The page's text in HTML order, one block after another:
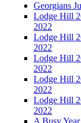
Georgians
Lodge Hill
2022
Lodge Hill
2022
Lodge Hill
2022
Lodge Hill
2022
Lodge Hill
2022